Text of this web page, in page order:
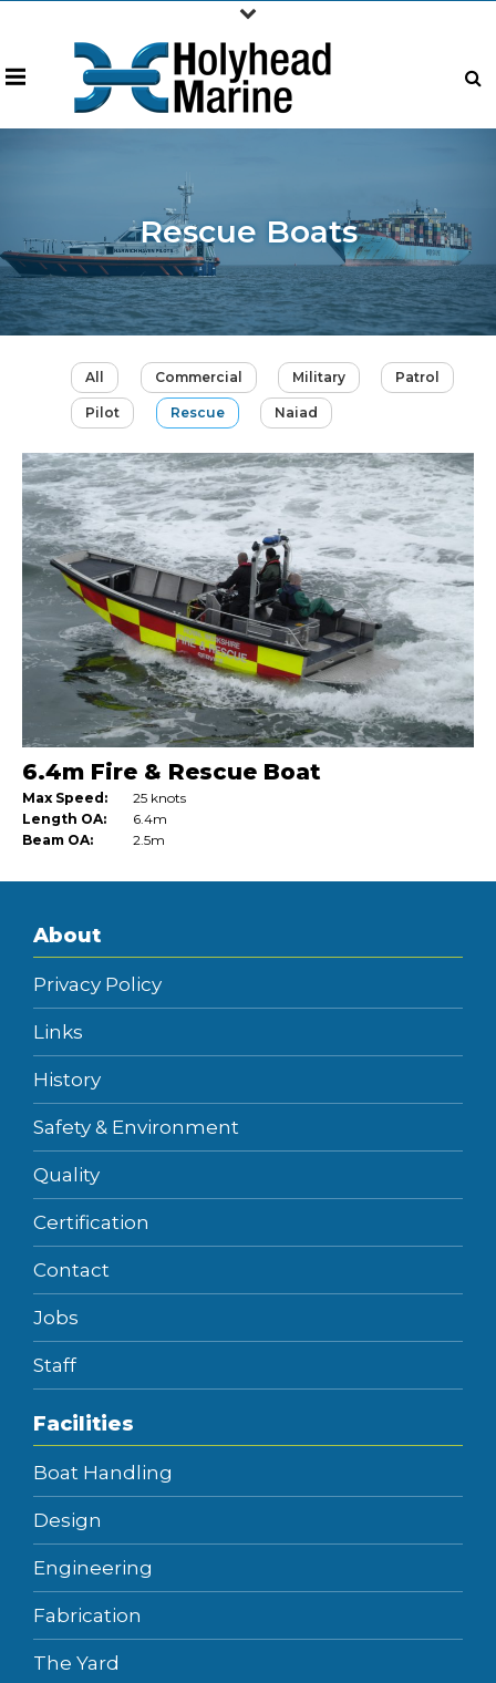
Rescue Boats
All Commercial Military Patrol
Pilot Rescue Naiad
6.4m Fire & Rescue Boat
Max Speed:
25 knots
Length OA:
6.4m
Beam OA:
2.5m
About
Privacy Policy
Links
History
Safety & Environment
Quality
Certification
Contact
Jobs
Staff
Facilities
Boat Handling
Design
Engineering
Fabrication
The Yard